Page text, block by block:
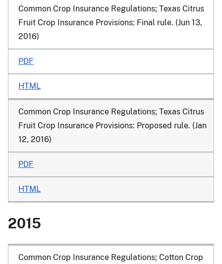
Common Crop Insurance Regulations; Texas Citrus
Fruit Crop Insurance Provisions: Final rule. (Jun 13,
2016)
PDF
HTML
Common Crop Insurance Regulations; Texas Citrus
Fruit Crop Insurance Provisions: Proposed rule. (Jan
12, 2016)
PDF
HTML
2015
Common Crop Insurance Regulations; Cotton Crop